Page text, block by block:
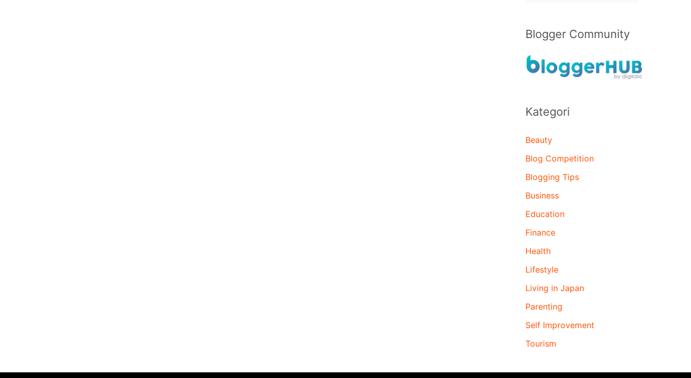
Blogger Community
Kategori
Beauty
Blog Competition
Blogging Tips
Business
Education
Finance
Health
Lifestyle
Living in Japan
Parenting
Self Improvement
Tourism